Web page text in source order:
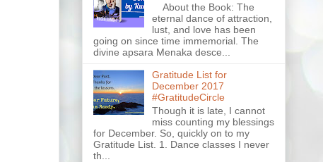
About the Book: The
eternal dance of attraction,
lust, and love has been
going on since time immemorial. The
divine apsara Menaka desce...
Gratitude List for
December 2017
#GratitudeCircle
Though it is late, I cannot
miss counting my blessings
for December. So, quickly on to my
Gratitude List. 1. Dance classes I never
th...